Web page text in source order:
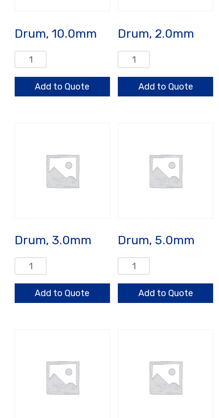
Drum, 10.0mm
Drum,
10.0mm
quantityAdd to Quote
Drum, 2.0mm
Drum,
2.0mm
quantityAdd to Quote
Drum, 3.0mm
Drum,
3.0mm
quantityAdd to Quote
Drum, 5.0mm
Drum,
5.0mm
quantityAdd to Quote